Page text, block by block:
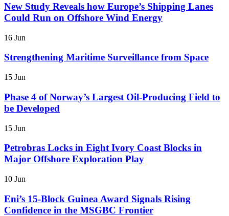
New Study Reveals how Europe’s Shipping Lanes
Could Run on Offshore Wind Energy
16 Jun
Strengthening Maritime Surveillance from Space
15 Jun
Phase 4 of Norway’s Largest Oil-Producing Field to
be Developed
15 Jun
Petrobras Locks in Eight Ivory Coast Blocks in
Major Offshore Exploration Play
10 Jun
Eni’s 15-Block Guinea Award Signals Rising
Confidence in the MSGBC Frontier